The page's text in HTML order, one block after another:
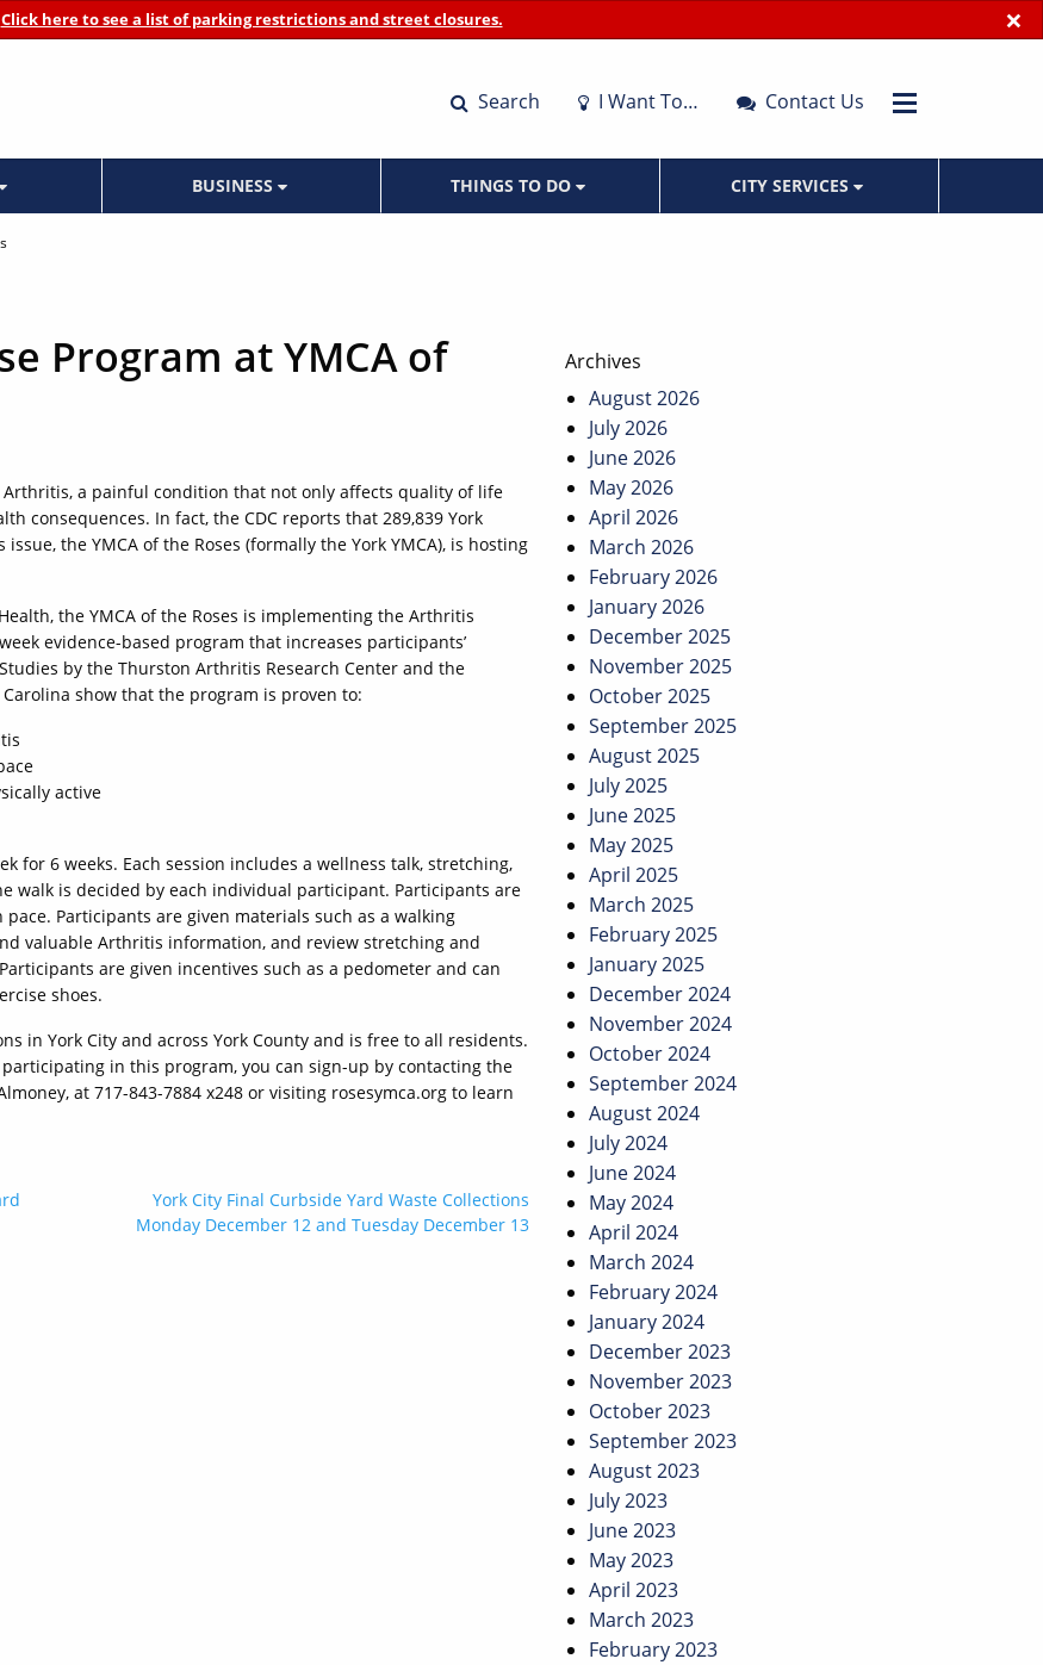
×
Click here to see a list of parking restrictions and street closures.
Search I Want To… Contact Us
BUSINESS THINGS TO DO CITY SERVICES
Program at YMCA of
a painful condition that not only affects quality of life
consequences. In fact, the CDC reports that 289,839 York
the YMCA of the Roses (formally the York YMCA), is hosting
the YMCA of the Roses is implementing the Arthritis
evidence-based program that increases participants’
by the Thurston Arthritis Research Center and the
show that the program is proven to:
active
for 6 weeks. Each session includes a wellness talk, stretching,
walk is decided by each individual participant. Participants are
Participants are given materials such as a walking
valuable Arthritis information, and review stretching and
are given incentives such as a pedometer and can
shoes.
in York City and across York County and is free to all residents.
in this program, you can sign-up by contacting the
at 717-843-7884 x248 or visiting rosesymca.org to learn
York City Final Curbside Yard Waste Collections
Monday December 12 and Tuesday December 13
Archives
August 2026
July 2026
June 2026
May 2026
April 2026
March 2026
February 2026
January 2026
December 2025
November 2025
October 2025
September 2025
August 2025
July 2025
June 2025
May 2025
April 2025
March 2025
February 2025
January 2025
December 2024
November 2024
October 2024
September 2024
August 2024
July 2024
June 2024
May 2024
April 2024
March 2024
February 2024
January 2024
December 2023
November 2023
October 2023
September 2023
August 2023
July 2023
June 2023
May 2023
April 2023
March 2023
February 2023